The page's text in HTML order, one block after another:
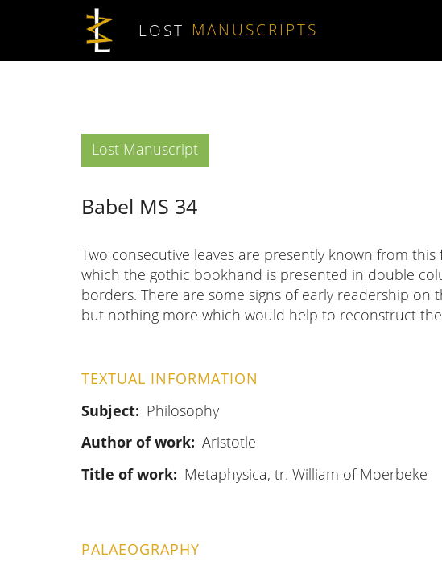
Skip to main content
LOST MANUSCRIPTS
Type
Lost Manuscript
Babel MS 34
Two consecutive leaves are presently known from
which the gothic bookhand is presented in double
borders. There are some signs of early readership on
but nothing more which would help to reconstruct
TEXTUAL INFORMATION
Subject
Philosophy
Author of work Aristotle
Title of work
Metaphysica, tr. William of Moerbeke
PALAEOGRAPHY